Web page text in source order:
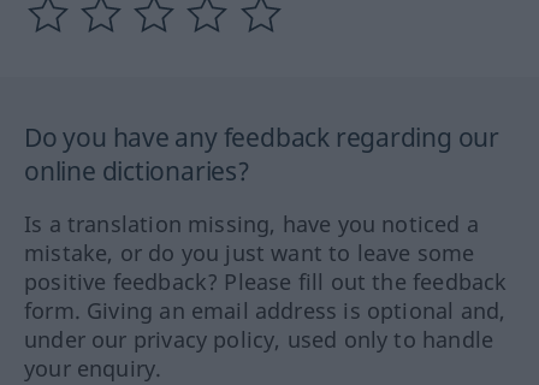
Do you have any feedback regarding our
online dictionaries?
Is a translation missing, have you noticed a
mistake, or do you just want to leave some
positive feedback? Please fill out the feedback
form. Giving an email address is optional and,
under our privacy policy, used only to handle
your enquiry.